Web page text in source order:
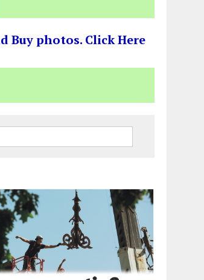
Buy photos. Click Here